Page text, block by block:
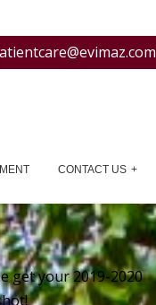
CONTACT US
get your 2019-2020